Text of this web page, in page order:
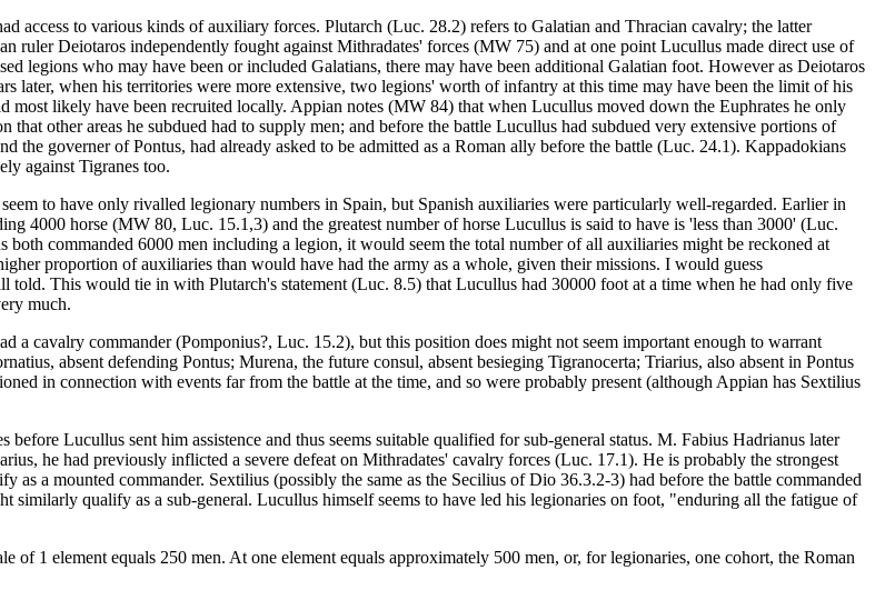
access to various kinds of auxiliary forces. Plutarch (Luc. 28.2) refers to Galatian and Thracian cavalry; the latter
ruler Deiotaros independently fought against Mithradates' forces (MW 75) and at one point Lucullus made direct use of
legions who may have been or included Galatians, there may have been additional Galatian foot. However as Deiotaros
later, when his territories were more extensive, two legions' worth of infantry at this time may have been the limit of his
most likely have been recruited locally. Appian notes (MW 84) that when Lucullus moved down the Euphrates he only
other areas he subdued had to supply men; and before the battle Lucullus had subdued very extensive portions of
the governer of Pontus, had already asked to be admitted as a Roman ally before the battle (Luc. 24.1). Kappadokians
against Tigranes too.
to have only rivalled legionary numbers in Spain, but Spanish auxiliaries were particularly well-regarded. Earlier in
4000 horse (MW 80, Luc. 15.1,3) and the greatest number of horse Lucullus is said to have is 'less than 3000' (Luc.
commanded 6000 men including a legion, it would seem the total number of all auxiliaries might be reckoned at
proportion of auxiliaries than would have had the army as a whole, given their missions. I would guess
told. This would tie in with Plutarch's statement (Luc. 8.5) that Lucullus had 30000 foot at a time when he had only five
much.
cavalry commander (Pomponius?, Luc. 15.2), but this position does might not seem important enough to warrant
absent defending Pontus; Murena, the future consul, absent besieging Tigranocerta; Triarius, also absent in Pontus
in connection with events far from the battle at the time, and so were probably present (although Appian has Sextilius
Lucullus sent him assistence and thus seems suitable qualified for sub-general status. M. Fabius Hadrianus later
he had previously inflicted a severe defeat on Mithradates' cavalry forces (Luc. 17.1). He is probably the strongest
as a mounted commander. Sextilius (possibly the same as the Secilius of Dio 36.3.2-3) had before the battle commanded
similarly qualify as a sub-general. Lucullus himself seems to have led his legionaries on foot, "enduring all the fatigue of
of 1 element equals 250 men. At one element equals approximately 500 men, or, for legionaries, one cohort, the Roman